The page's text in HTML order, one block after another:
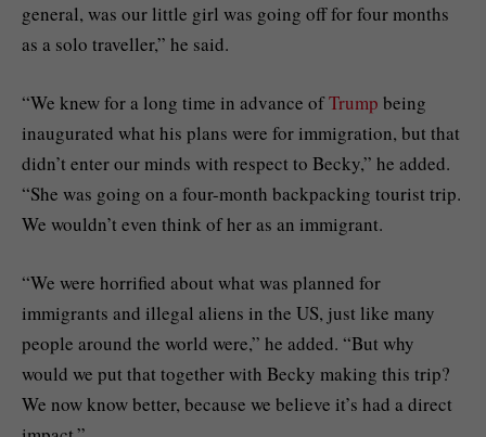
general, was our little girl was going off for four months
as a solo traveller,” he said.
“We knew for a long time in advance ofTrump being
inaugurated what his plans were for immigration, but that
didn’t enter our minds with respect to Becky,” he added.
“She was going on a four-month backpacking tourist trip.
We wouldn’t even think of her as an immigrant.
“We were horrified about what was planned for
immigrants and illegal aliens in the US, just like many
people around the world were,” he added. “But why
would we put that together with Becky making this trip?
We now know better, because we believe it’s had a direct